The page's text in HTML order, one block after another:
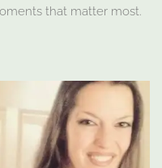
that matter most.